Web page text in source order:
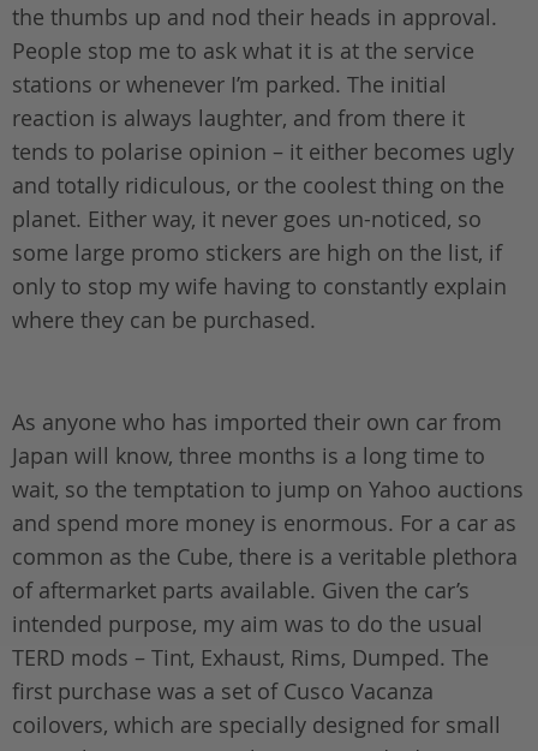
the thumbs up and nod their heads in approval.
People stop me to ask what it is at the service
stations or whenever I’m parked. The initial
reaction is always laughter, and from there it
tends to polarise opinion – it either becomes ugly
and totally ridiculous, or the coolest thing on the
planet. Either way, it never goes un-noticed, so
some large promo stickers are high on the list, if
only to stop my wife having to constantly explain
where they can be purchased.
As anyone who has imported their own car from
Japan will know, three months is a long time to
wait, so the temptation to jump on Yahoo auctions
and spend more money is enormous. For a car as
common as the Cube, there is a veritable plethora
of aftermarket parts available. Given the car’s
intended purpose, my aim was to do the usual
TERD mods – Tint, Exhaust, Rims, Dumped. The
first purchase was a set of Cusco Vacanza
coilovers, which are specially designed for small